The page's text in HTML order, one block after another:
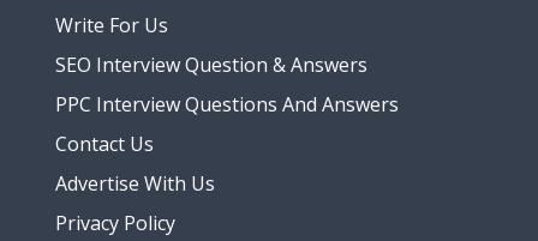
Write For Us
SEO Interview Question & Answers
PPC Interview Questions And Answers
Contact Us
Advertise With Us
Privacy Policy